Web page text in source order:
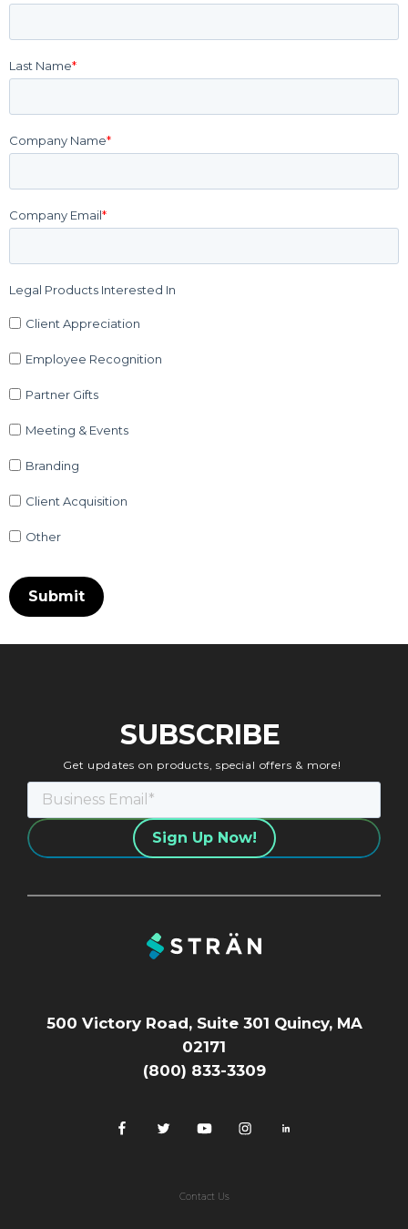
Last Name*
Company Name*
Company Email*
Legal Products Interested In
Client Appreciation
Employee Recognition
Partner Gifts
Meeting & Events
Branding
Client Acquisition
Other
SUBSCRIBE
Get updates on products, special offers & more!
500 Victory Road, Suite 301 Quincy, MA
02171
(800) 833-3309
Contact Us